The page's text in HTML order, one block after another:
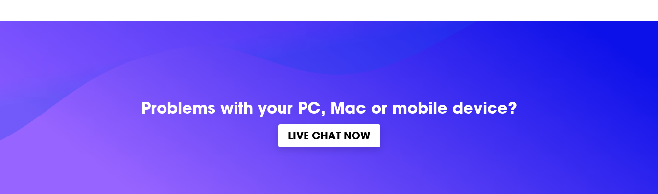
Problems with your PC, Mac or mobile device?
LIVE CHAT NOW